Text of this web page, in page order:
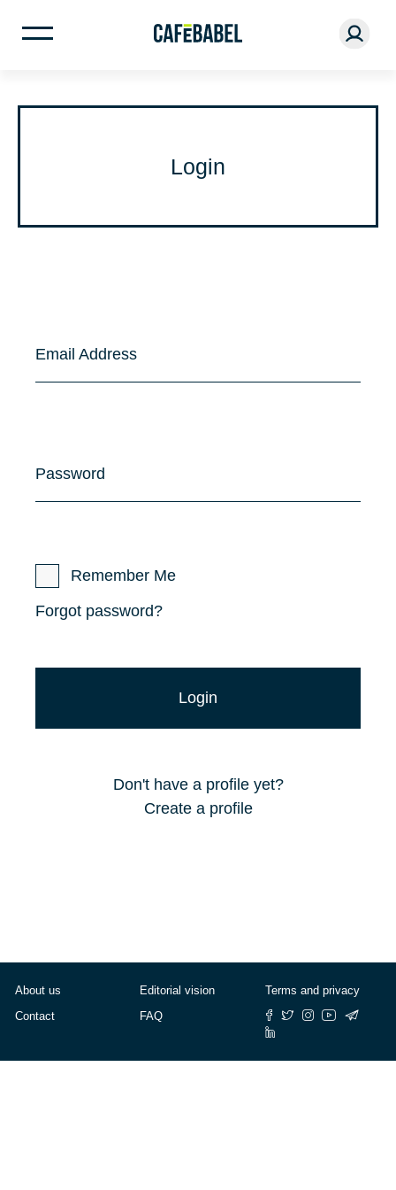
Login
Email Address
Password
Remember Me
Forgot password?
Don't have a profile yet?
Create a profile
About us
Contact
Editorial vision
FAQ
Terms and privacy